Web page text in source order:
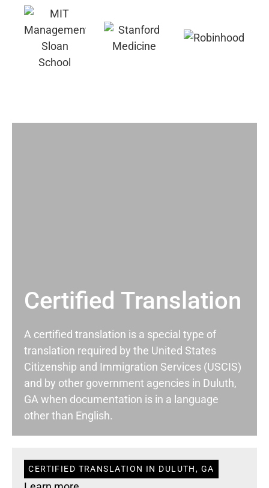
Certified Translation
A certified translation is a special type of
translation required by the United States
Citizenship and Immigration Services (USCIS)
and by other government agencies in Duluth,
GA when documentation is in a language
other than English.
CERTIFIED TRANSLATION IN DULUTH, GA